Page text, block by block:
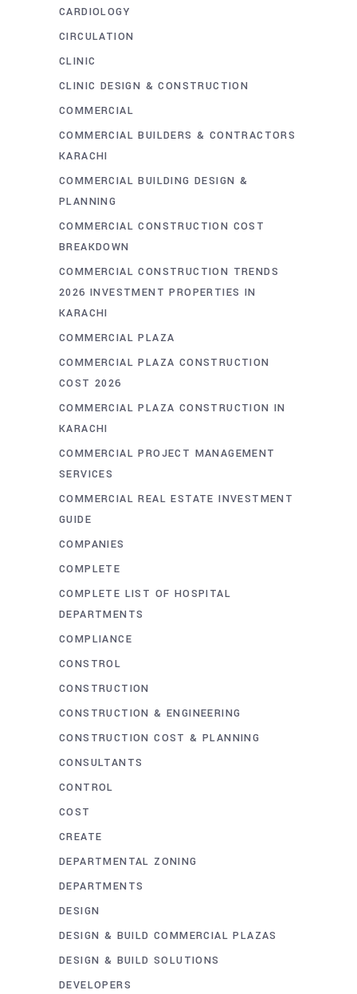
CARDIOLOGY
CIRCULATION
CLINIC
CLINIC DESIGN & CONSTRUCTION
COMMERCIAL
COMMERCIAL BUILDERS & CONTRACTORS
KARACHI
COMMERCIAL BUILDING DESIGN &
PLANNING
COMMERCIAL CONSTRUCTION COST
BREAKDOWN
COMMERCIAL CONSTRUCTION TRENDS
2026 INVESTMENT PROPERTIES IN
KARACHI
COMMERCIAL PLAZA
COMMERCIAL PLAZA CONSTRUCTION
COST 2026
COMMERCIAL PLAZA CONSTRUCTION IN
KARACHI
COMMERCIAL PROJECT MANAGEMENT
SERVICES
COMMERCIAL REAL ESTATE INVESTMENT
GUIDE
COMPANIES
COMPLETE
COMPLETE LIST OF HOSPITAL
DEPARTMENTS
COMPLIANCE
CONSTROL
CONSTRUCTION
CONSTRUCTION & ENGINEERING
CONSTRUCTION COST & PLANNING
CONSULTANTS
CONTROL
COST
CREATE
DEPARTMENTAL ZONING
DEPARTMENTS
DESIGN
DESIGN & BUILD COMMERCIAL PLAZAS
DESIGN & BUILD SOLUTIONS
DEVELOPERS